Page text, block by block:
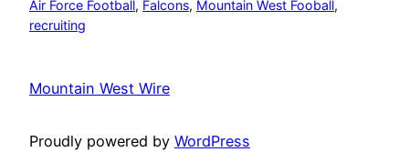
Air Force Football, Falcons, Mountain West Fooball
recruiting
Mountain West Wire
Proudly powered by WordPress